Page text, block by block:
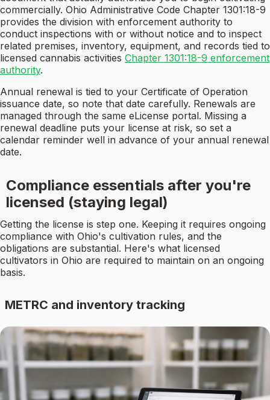
commercially. Ohio Administrative Code Chapter 1301:18-9
provides the division with enforcement authority to
conduct inspections with or without notice and to inspect
related premises, inventory, equipment, and records tied to
licensed cannabis activities Chapter 1301:18-9 enforcement
authority.
Annual renewal is tied to your Certificate of Operation
issuance date, so note that date carefully. Renewals are
managed through the same eLicense portal. Missing a
renewal deadline puts your license at risk, so set a
calendar reminder well in advance of your annual renewal
date.
Compliance essentials after you're
licensed (staying legal)
Getting the license is step one. Keeping it requires ongoing
compliance with Ohio's cultivation rules, and the
obligations are substantial. Here's what licensed
cultivators in Ohio are required to maintain on an ongoing
basis.
METRC and inventory tracking